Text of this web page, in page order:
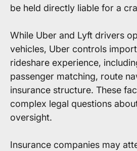
be held directly liable for a
While Uber and Lyft drivers
vehicles, Uber controls
rideshare experience,
passenger matching, route
insurance structure. These
complex legal questions
oversight.
Insurance companies may